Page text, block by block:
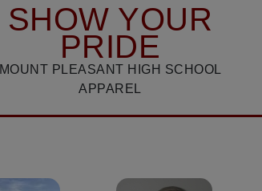
SHOW YOUR
PRIDE
MOUNT PLEASANT HIGH SCHOOL
APPAREL